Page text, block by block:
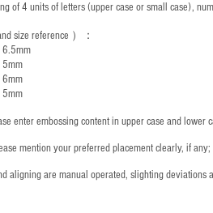
of 4 units of letters (upper case or small case),
size reference ）：
6.5mm
5mm
6mm
5mm
enter embossing content in upper case and lower
mention your preferred placement clearly, if any;
aligning are manual operated, slighting deviations